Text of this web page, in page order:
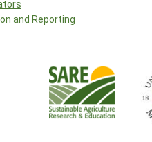
and Reporting